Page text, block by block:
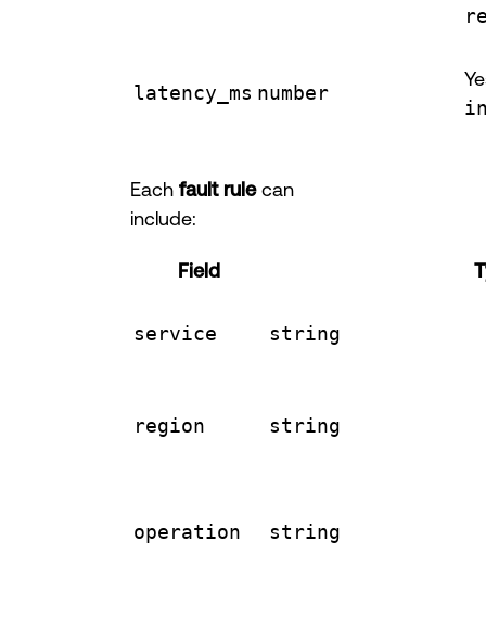
latency_ms number
Each fault rulecan
include:
Field
service string
region string
operation string